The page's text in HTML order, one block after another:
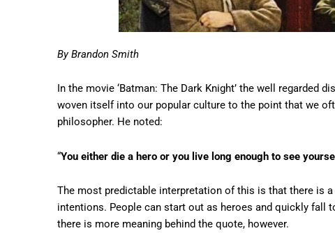
By Brandon Smith
In the movie ‘Batman: The Dark Knight’ the well
woven itself into our popular culture to the point that we
philosopher. He noted:
“You either die a hero or you live long enough to see
The most predictable interpretation of this is that there is
intentions. People can start out as heroes and quickly fall
there is more meaning behind the quote, however.